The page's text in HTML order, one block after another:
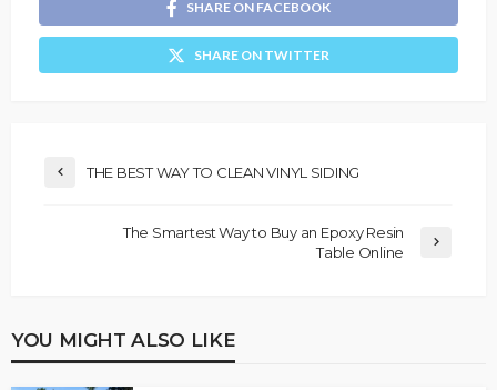
SHARE ON FACEBOOK
SHARE ON TWITTER
THE BEST WAY TO CLEAN VINYL SIDING
The Smartest Way to Buy an Epoxy Resin
Table Online
YOU MIGHT ALSO LIKE